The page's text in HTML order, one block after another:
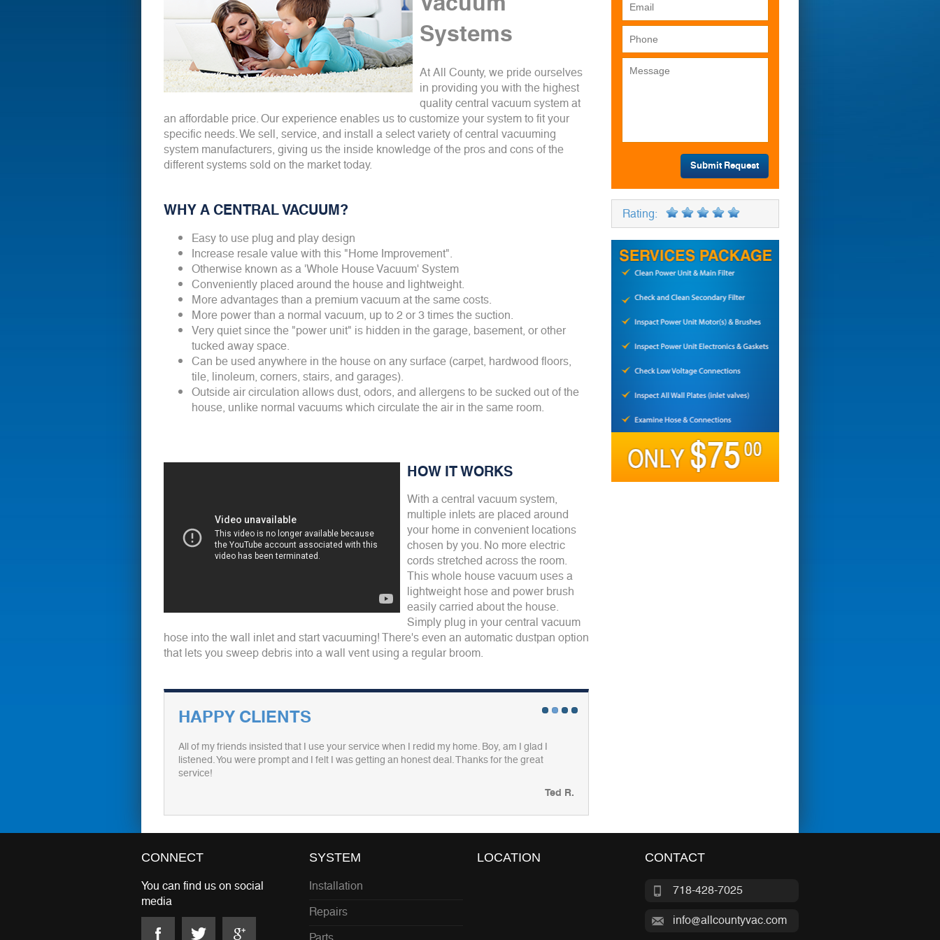
Systems
At All County, we pride ourselves
in providing you with the highest
quality central vacuum system at
an affordable price. Our experience enables us to customize your system to fit your
specific needs. We sell, service, and install a select variety of central vacuuming
system manufacturers, giving us the inside knowledge of the pros and cons of the
different systems sold on the market today.
WHY A CENTRAL VACUUM?
Easy to use plug and play design
Increase resale value with this "Home Improvement".
Otherwise known as a 'Whole House Vacuum' System
Conveniently placed around the house and lightweight.
More advantages than a premium vacuum at the same costs.
More power than a normal vacuum, up to 2 or 3 times the suction.
Very quiet since the "power unit" is hidden in the garage, basement, or other
tucked away space.
Can be used anywhere in the house on any surface (carpet, hardwood floors,
tile, linoleum, corners, stairs, and garages).
Outside air circulation allows dust, odors, and allergens to be sucked out of the
house, unlike normal vacuums which circulate the air in the same room.
HOW IT WORKS
With a central vacuum system,
multiple inlets are placed around
your home in convenient locations
chosen by you. No more electric
cords stretched across the room.
This whole house vacuum uses a
lightweight hose and power brush
easily carried about the house.
Simply plug in your central vacuum
hose into the wall inlet and start vacuuming! There's even an automatic dustpan option
that lets you sweep debris into a wall vent using a regular broom.
HAPPY CLIENTS
All of my friends insisted that I use your service when I redid my home. Boy, am I glad I
listened. You were prompt and I felt I was getting an honest deal. Thanks for the great
service!
Ted R.
1234
Rating:
CONNECT
You can find us on social
media
SYSTEM
Installation
Repairs
LOCATION CONTACT
718-428-7025
info@allcountyvac.com